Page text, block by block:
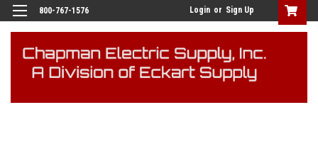
800-767-1576 Login or Sign Up